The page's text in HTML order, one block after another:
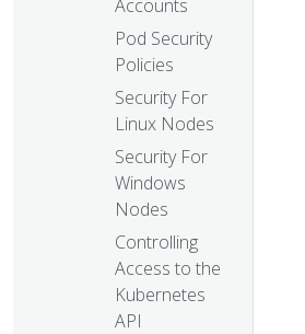
Accounts
Pod Security
Policies
Security For
Linux Nodes
Security For
Windows
Nodes
Controlling
Access to the
Kubernetes
API